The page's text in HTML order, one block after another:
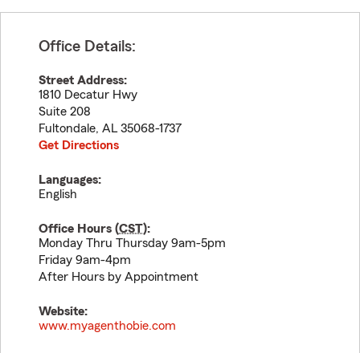
Office Details:
Street Address:
1810 Decatur Hwy
Suite 208
Fultondale, AL 35068-1737
Get Directions
Languages:
English
Office Hours (CST):
Monday Thru Thursday 9am-5pm
Friday 9am-4pm
After Hours by Appointment
Website:
www.myagenthobie.com